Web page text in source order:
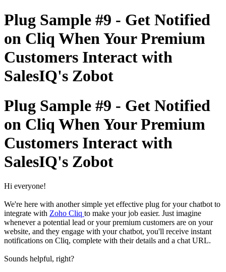
Plug Sample #9 - Get Notified
on Cliq When Your Premium
Customers Interact with
SalesIQ's Zobot
Plug Sample #9 - Get Notified
on Cliq When Your Premium
Customers Interact with
SalesIQ's Zobot
Hi everyone!
We're here with another simple yet effective plug for your chatbot to
integrate with Zoho Cliq to make your job easier. Just imagine
whenever a potential lead or your premium customers are on your
website, and they engage with your chatbot, you'll receive instant
notifications on Cliq, complete with their details and a chat URL.
Sounds helpful, right?